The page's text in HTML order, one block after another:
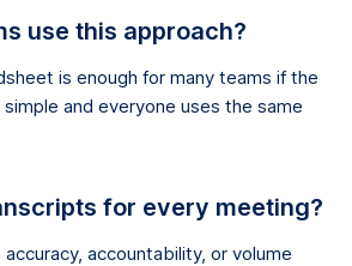
use this approach?
is enough for many teams if the
and everyone uses the same
for every meeting?
accountability, or volume